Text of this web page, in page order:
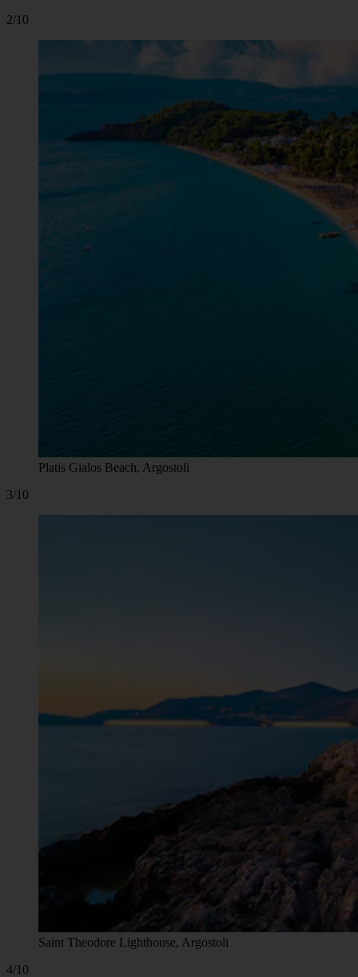
2/10
Platis Gialos Beach, Argostoli
3/10
Saint Theodore Lighthouse, Argostoli
4/10